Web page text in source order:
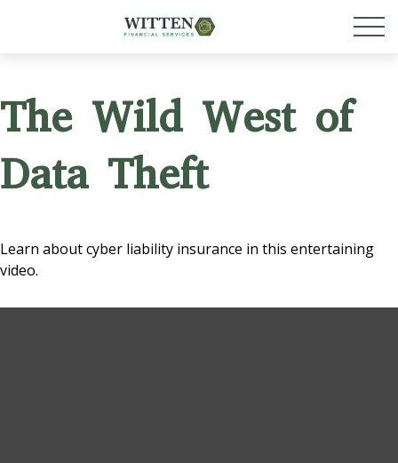
The Wild West of
Data Theft
Learn about cyber liability insurance in this entertaining
video.